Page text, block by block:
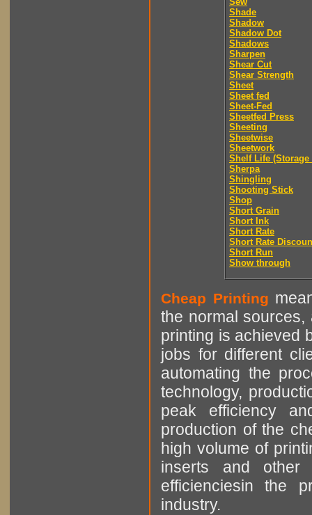
Shade
Shadow
Shadow Dot
Shadows
Sharpen
Shear Cut
Shear Strength
Sheet
Sheet fed
Sheet-Fed
Sheetfed Press
Sheeting
Sheetwise
Sheetwork
Shelf Life (Storage
Sherpa
Shingling
Shooting Stick
Shop
Short Grain
Short Ink
Short Rate
Short Rate
Short Run
Show through
Cheap Printing
the normal sources,
printing is achieved
jobs for different
automating the
technology,
peak efficiency
production of the
high volume of
inserts and other
efficienciesin the
industry.